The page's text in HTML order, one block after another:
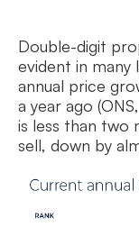
Double-digit
evident in many
annual price
a year ago
is less than two
sell, down by